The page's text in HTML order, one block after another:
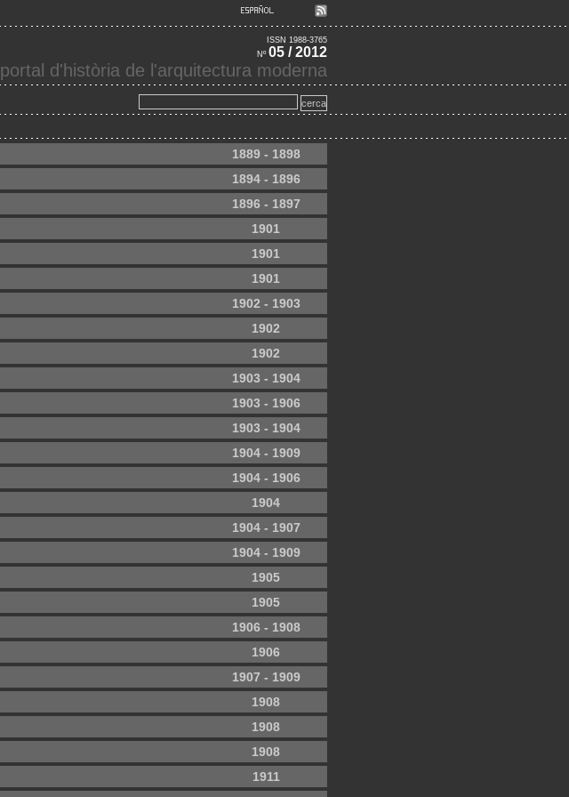
ISSN 1988-3765
Nº 05 / 2012
portal d'història de l'arquitectura moderna
1889 - 1898
1894 - 1896
1896 - 1897
1901
1901
1901
1902 - 1903
1902
1902
1903 - 1904
1903 - 1906
1903 - 1904
1904 - 1909
1904 - 1906
1904
1904 - 1907
1904 - 1909
1905
1905
1906 - 1908
1906
1907 - 1909
1908
1908
1908
1911